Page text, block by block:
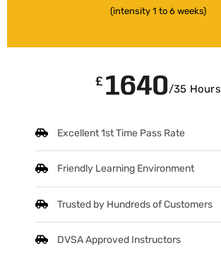
(intensity 1 to 6 weeks)
£ 1640/35 Hours
Excellent 1st Time Pass Rate
Friendly Learning Environment
Trusted by Hundreds of Customers
DVSA Approved Instructors